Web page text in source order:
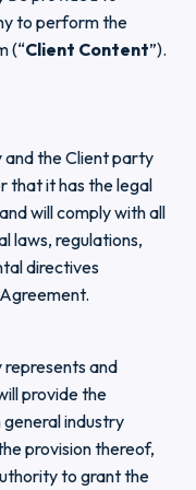
to perform the
(“Client Content”).
and the Client party
that it has the legal
will comply with all
laws, regulations,
directives
represents and
provide the
general industry
provision thereof,
to grant the